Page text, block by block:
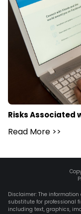
Risks Associated
Read More >>
Disclaimer: The
substitute for professional
including text, graphics,